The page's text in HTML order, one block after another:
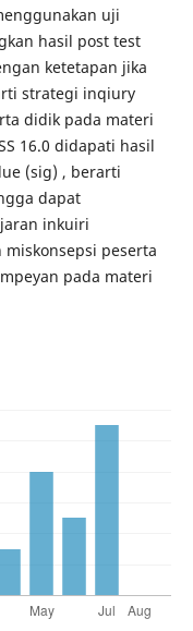
uji
hasil post test
ketetapan jika
strategi inqiury
didik pada materi
16.0 didapati hasil
(sig) , berarti
dapat
inkuiri
peserta
pada materi